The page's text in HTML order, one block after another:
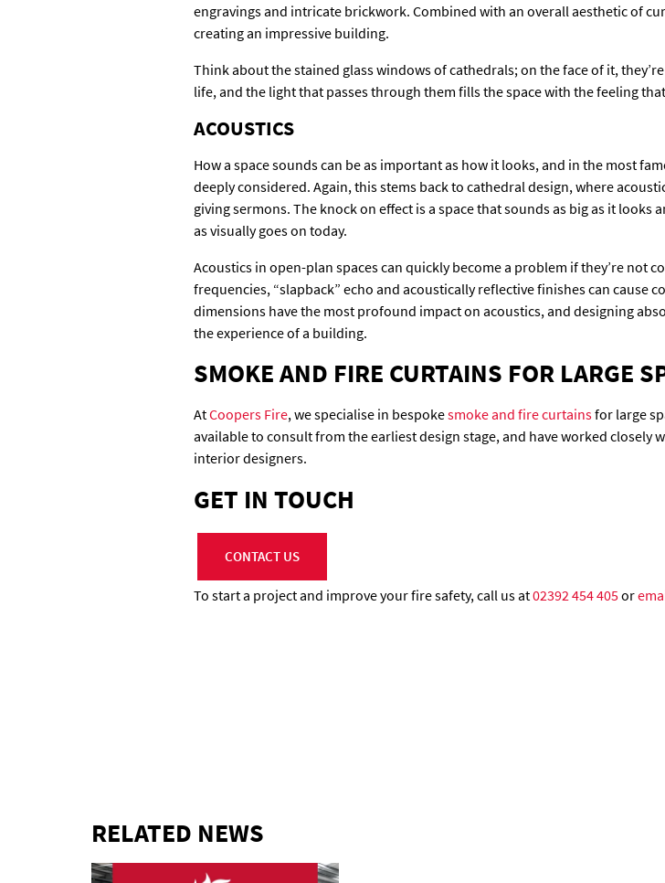
engravings and intricate brickwork. Combined with an overall aesthetic of
creating an impressive building.
Think about the stained glass windows of cathedrals; on the face of it,
life, and the light that passes through them fills the space with the feeling
ACOUSTICS
How a space sounds can be as important as how it looks, and in the most
deeply considered. Again, this stems back to cathedral design, where
giving sermons. The knock on effect is a space that sounds as big as it
as visually goes on today.
Acoustics in open-plan spaces can quickly become a problem if they’re not
frequencies, “slapback” echo and acoustically reflective finishes can cause
dimensions have the most profound impact on acoustics, and designing
the experience of a building.
SMOKE AND FIRE CURTAINS FOR LARGE
AtCoopers Fire, we specialise in bespokesmoke and fire curtainsfor large
available to consult from the earliest design stage, and have worked closely
interior designers.
GET IN TOUCH
CONTACT US
To start a project and improve your fire safety, call us at02392 454 405or
RELATED NEWS